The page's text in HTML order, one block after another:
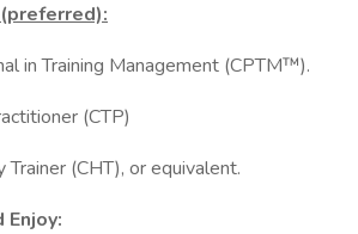
(preferred):
in Training Management (CPTM™).
(CTP)
(CHT), or equivalent.
Enjoy: